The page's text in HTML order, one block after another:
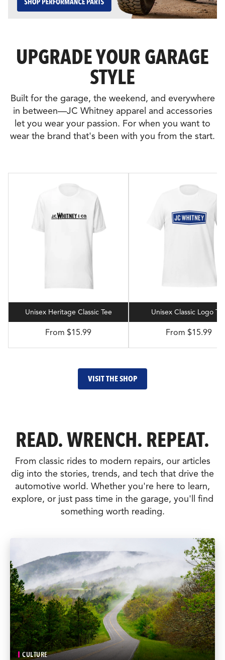
UPGRADE YOUR GARAGE
STYLE
Built for the garage, the weekend, and everywhere
in between—JC Whitney apparel and accessories
let you wear your passion. For when you want to
wear the brand that's been with you from the start.
Unisex Heritage Classic Tee
From $15.99
Unisex Classic Logo
From $15.99
VISIT THE SHOP
READ. WRENCH. REPEAT.
From classic rides to modern repairs, our articles
dig into the stories, trends, and tech that drive the
automotive world. Whether you're here to learn,
explore, or just pass time in the garage, you'll find
something worth reading.
CULTURE